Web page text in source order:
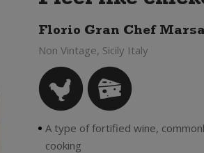
Florio Gran Chef
Non Vintage, Sicily Italy
A type of fortified wine,
cooking